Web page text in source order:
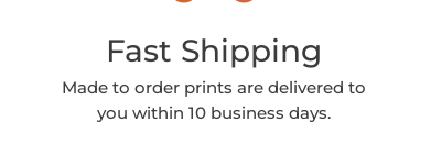
Fast Shipping
Made to order prints are delivered to
you within 10 business days.